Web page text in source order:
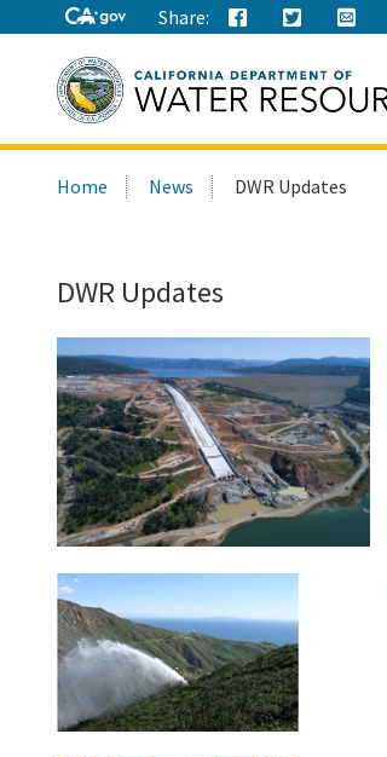
Share:
this
Home News DWR Updates
DWR Updates